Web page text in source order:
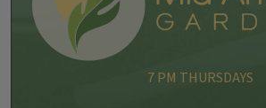
7 PM THURSDAYS